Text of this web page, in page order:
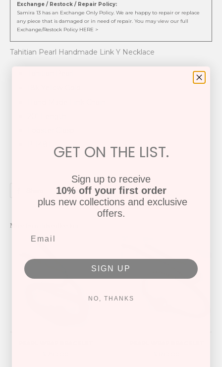
Exchange / Restock / Repair Policy:
Samira 13 has an Exchange Only Policy. We are happy to repair or replace
any piece that is damaged or in need of repair. You may view our full
Exchange/Restock Policy HERE >
Tahitian Pearl Handmade Link Y Necklace
Tweet Pin it
More from this collection
GET ON THE LIST.
Sign up to receive
10% off your first order
plus new collections and exclusive
offers.
SIGN UP
NO, THANKS